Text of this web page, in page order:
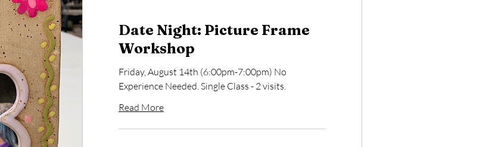
Date Night: Picture Frame
Workshop
Friday, August 14th (6:00pm-7:00pm) No
Experience Needed. Single Class - 2 visits.
Read More